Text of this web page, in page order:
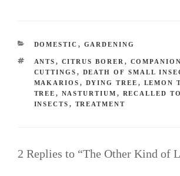
CATEGORIES
DOMESTIC , GARDENING
TAGS
ANTS , CITRUS BORER ,
CUTTINGS , DEATH OF SMALL
MAKARIOS , DYING TREE , LEMON
TREE , NASTURTIUM , RECALLED
INSECTS , TREATMENT
2 Replies to “The Other Kind of